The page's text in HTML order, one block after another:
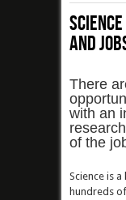
and
There
with an
of the
Science is
hundreds